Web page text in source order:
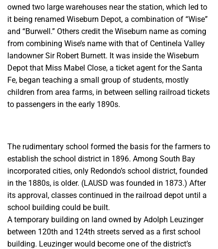
owned two large warehouses near the station, which led to
it being renamed Wiseburn Depot, a combination of “Wise”
and “Burwell.” Others credit the Wiseburn name as coming
from combining Wise’s name with that of Centinela Valley
landowner Sir Robert Burnett. It was inside the Wiseburn
Depot that Miss Mabel Close, a ticket agent for the Santa
Fe, began teaching a small group of students, mostly
children from area farms, in between selling railroad tickets
to passengers in the early 1890s.
The rudimentary school formed the basis for the farmers to
establish the school district in 1896. Among South Bay
incorporated cities, only Redondo’s school district, founded
in the 1880s, is older. (LAUSD was founded in 1873.) After
its approval, classes continued in the railroad depot until a
school building could be built.
A temporary building on land owned by Adolph Leuzinger
between 120th and 124th streets served as a first school
building. Leuzinger would become one of the district’s